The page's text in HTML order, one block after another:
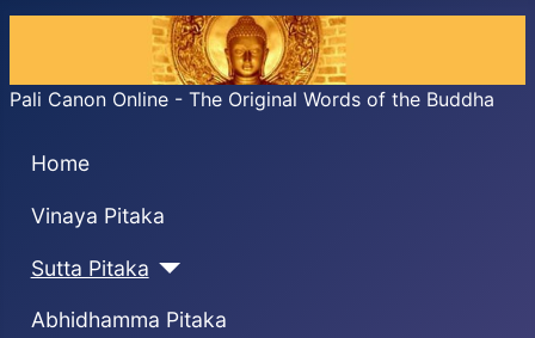
Pali Canon Online - The Original Words of the Buddha
Home
Vinaya Pitaka
Sutta Pitaka
Abhidhamma Pitaka